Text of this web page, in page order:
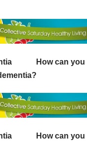
How can
How can